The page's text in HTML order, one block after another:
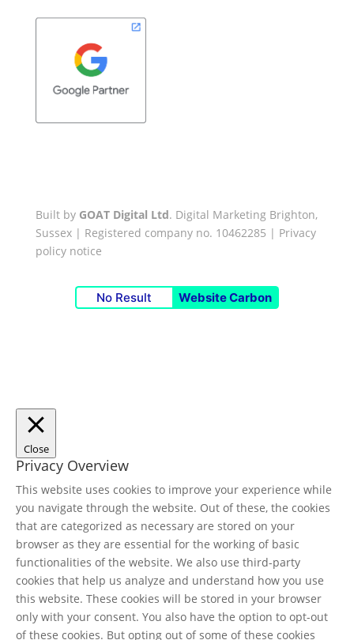
Built by GOAT Digital Ltd. Digital Marketing Brighton,
Sussex | Registered company no. 10462285 | Privacy
policy notice
No Result Website Carbon
Close
Privacy Overview
This website uses cookies to improve your experience while
you navigate through the website. Out of these, the cookies
that are categorized as necessary are stored on your
browser as they are essential for the working of basic
functionalities of the website. We also use third-party
cookies that help us analyze and understand how you use
this website. These cookies will be stored in your browser
only with your consent. You also have the option to opt-out
of these cookies. But opting out of some of these cookies